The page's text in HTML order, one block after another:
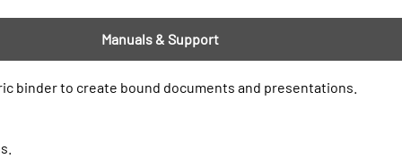
Manuals & Support
binder to create bound documents and presentations.